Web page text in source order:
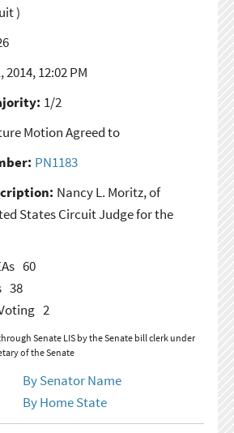
)
2014, 12:02 PM
1/2
Motion Agreed to
PN1183
Nancy L. Moritz, of
States Circuit Judge for the
60
38
2
Senate LIS by the Senate bill clerk under
of the Senate
By Senator Name
By Home State